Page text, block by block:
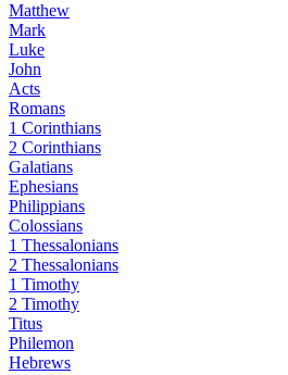
Matthew
Mark
Luke
John
Acts
Romans
1 Corinthians
2 Corinthians
Galatians
Ephesians
Philippians
Colossians
1 Thessalonians
2 Thessalonians
1 Timothy
2 Timothy
Titus
Philemon
Hebrews